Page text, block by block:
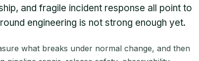
and fragile incident response all point to
engineering is not strong enough yet.
what breaks under normal change, and then